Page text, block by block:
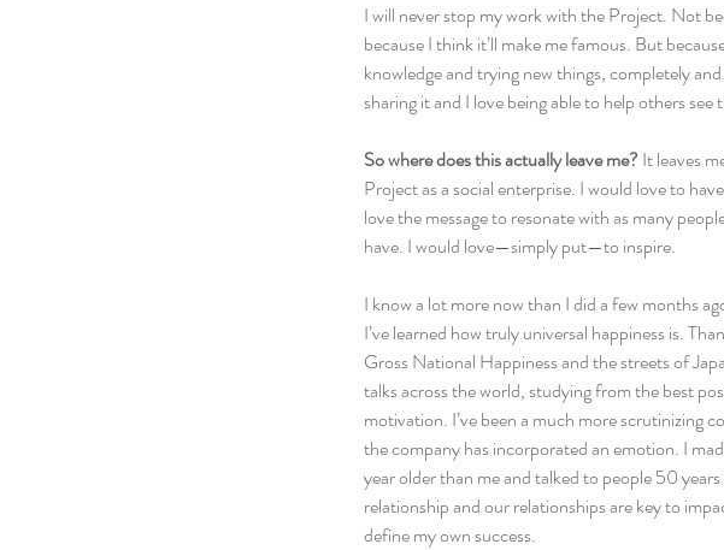
I will never stop my work with the Project. Not
because I think it’ll make me famous. But
knowledge and trying new things, completely
sharing it and I love being able to help others
So where does this actually leave me? It leaves
Project as a social enterprise. I would love to
love the message to resonate with as many
have. I would love—simply put—to inspire.
I know a lot more now than I did a few months
I’ve learned how truly universal happiness is.
Gross National Happiness and the streets of
talks across the world, studying from the best
motivation. I’ve been a much more
the company has incorporated an emotion. I
year older than me and talked to people 50
relationship and our relationships are key to
define my own success.